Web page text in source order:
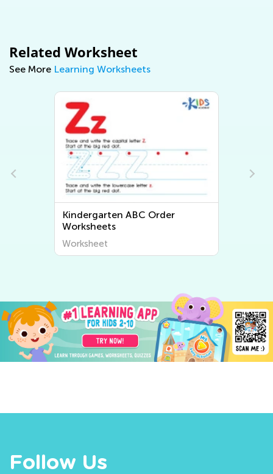
Related Worksheet
See More Learning Worksheets
Kindergarten Math Worksheets
Worksheet
Follow Us